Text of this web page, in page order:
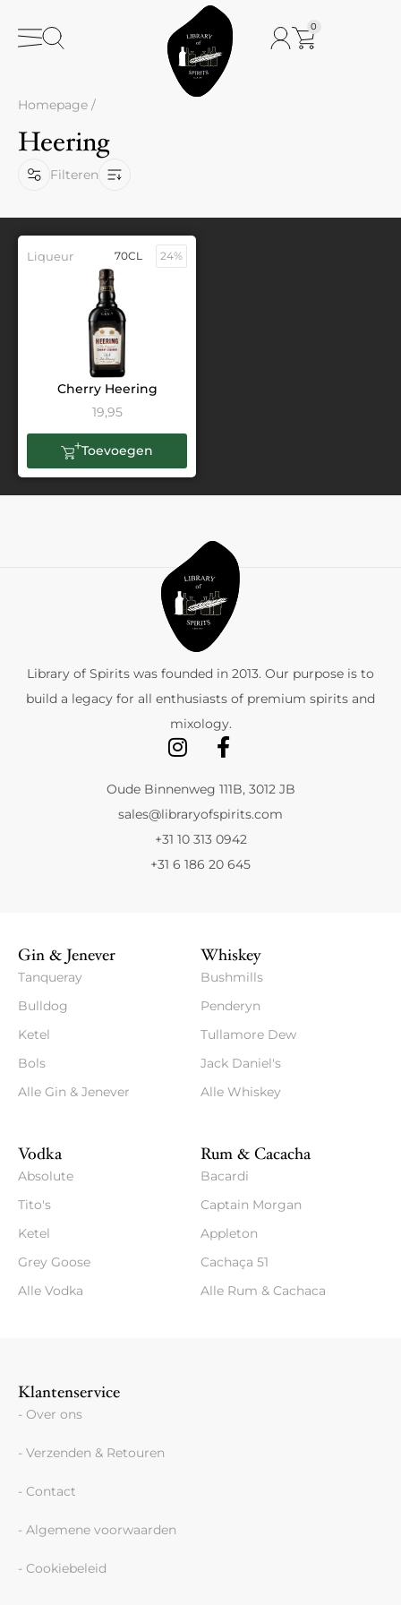
0
Homepage /
Heering
Filteren
Liqueur 70CL 24%
Cherry Heering
19,95
Toevoegen
Library of Spirits was founded in 2013. Our purpose is to
build a legacy for all enthusiasts of premium spirits and
mixology.
Oude Binnenweg 111B, 3012 JB
sales@libraryofspirits.com
+31 10 313 0942
+31 6 186 20 645
Gin & Jenever
Tanqueray
Bulldog
Ketel
Bols
Alle Gin & Jenever
Whiskey
Bushmills
Penderyn
Tullamore Dew
Jack Daniel's
Alle Whiskey
Vodka
Absolute
Tito's
Ketel
Grey Goose
Alle Vodka
Rum & Cacacha
Bacardi
Captain Morgan
Appleton
Cachaça 51
Alle Rum & Cachaca
Klantenservice
- Over ons
- Verzenden & Retouren
- Contact
- Algemene voorwaarden
- Cookiebeleid